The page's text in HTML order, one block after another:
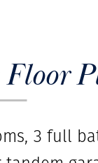
3 full